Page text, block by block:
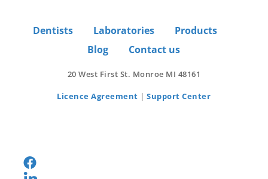
Dentists Laboratories
Products
Blog
Contact us
20 West First St. Monroe MI 48161
Licence Agreement |Support Center